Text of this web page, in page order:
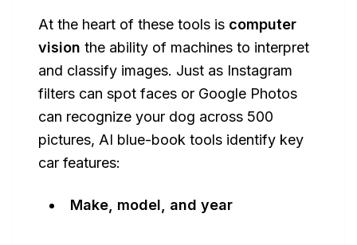
At the heart of these tools is computer
vision the ability of machines to interpret
and classify images. Just as Instagram
filters can spot faces or Google Photos
can recognize your dog across 500
pictures, AI blue-book tools identify key
car features:
Make, model, and year